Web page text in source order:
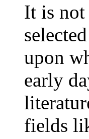
It is not
upon
early
fields